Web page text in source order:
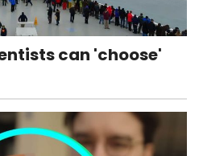
can 'choose'